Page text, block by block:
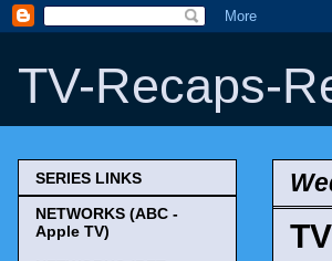
TV-Recaps-
SERIES LINKS
NETWORKS (ABC -
Apple TV)